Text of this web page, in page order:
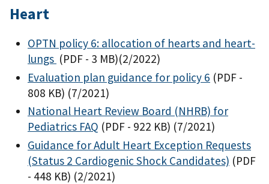
Heart
OPTN policy 6: allocation of hearts and heart-
lungs (PDF - 3 MB)(2/2022)
Evaluation plan guidance for policy 6 (PDF -
808 KB) (7/2021)
National Heart Review Board (NHRB) for
Pediatrics FAQ (PDF - 922 KB) (7/2021)
Guidance for Adult Heart Exception Requests
(Status 2 Cardiogenic Shock Candidates) (PDF
- 448 KB) (2/2021)